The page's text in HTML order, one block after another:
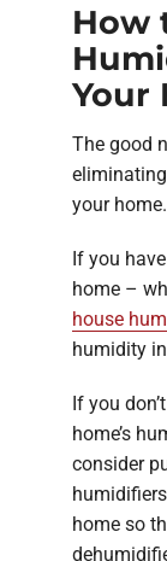
How
Your
The good
your home.
If you
home –
house
humidity
If you
home’s
consider
home so